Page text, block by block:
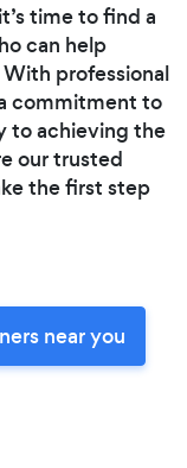
time to find a
can help
professional
commitment to
to achieving the
our trusted
the first step
near you